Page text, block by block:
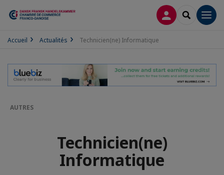
CONNEXION
Accueil Actualités Technicien(ne) Informatique
AUTRES
Technicien(ne)
Informatique